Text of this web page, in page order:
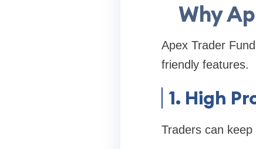
Why
Apex Trader
friendly features.
1. High
Traders can keep